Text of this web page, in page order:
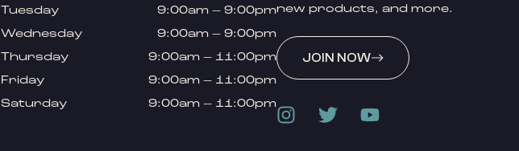
Tuesday
9:00am – 9:00pm
Wednesday
9:00am – 9:00pm
Thursday
9:00am – 11:00pm
Friday
9:00am – 11:00pm
Saturday
9:00am – 11:00pm
new products, and more.
JOIN NOW